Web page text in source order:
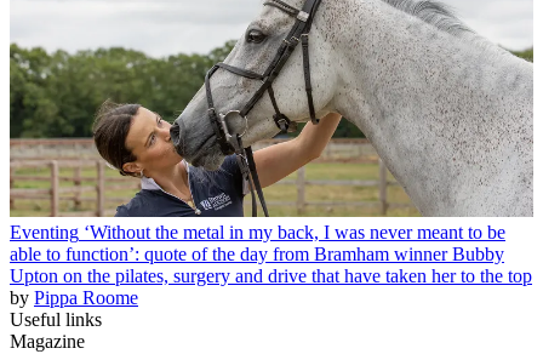
Eventing ‘Without the metal in my back, I was never meant to be
able to function’: quote of the day from Bramham winner Bubby
Upton on the pilates, surgery and drive that have taken her to the top
by Pippa Roome
Useful links
Magazine